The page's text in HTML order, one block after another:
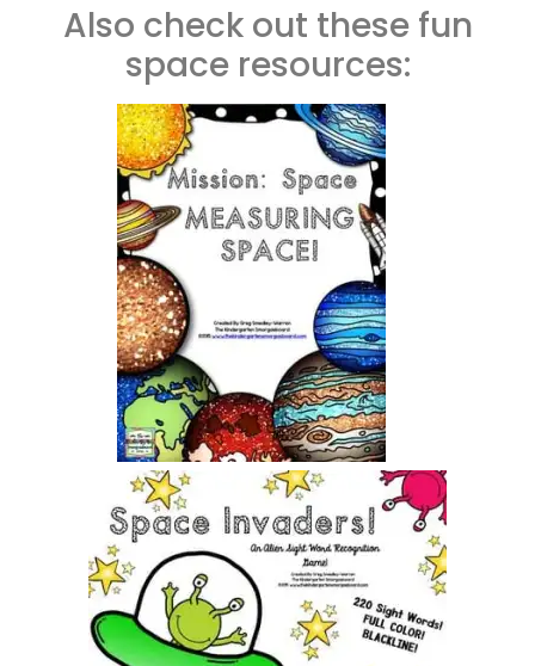
Also check out these fun
space resources: